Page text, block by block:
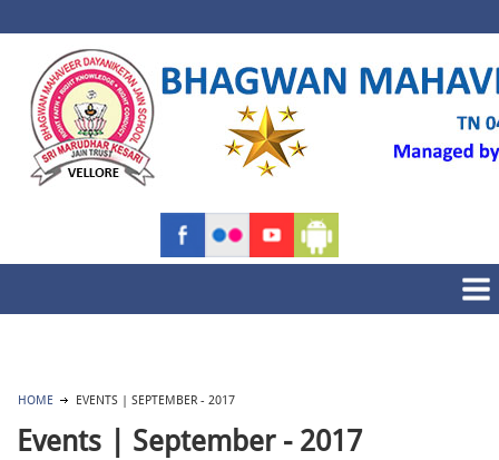
HOME EVENTS | SEPTEMBER - 2017
Events | September - 2017